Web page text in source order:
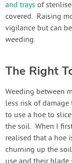
and trays of
covered. Raising
vigilance but can
weeding.
The Right
Weeding between
less risk of
to use a hoe to
the soil. When I
realised that a hoe
churning up the